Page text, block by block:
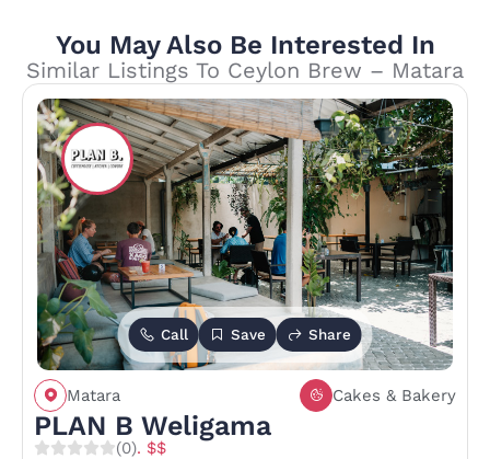
You May Also Be Interested In
Similar Listings To Ceylon Brew – Matara
Call Save Share
Matara Cakes & Bakery
PLAN B Weligama
(0). $$